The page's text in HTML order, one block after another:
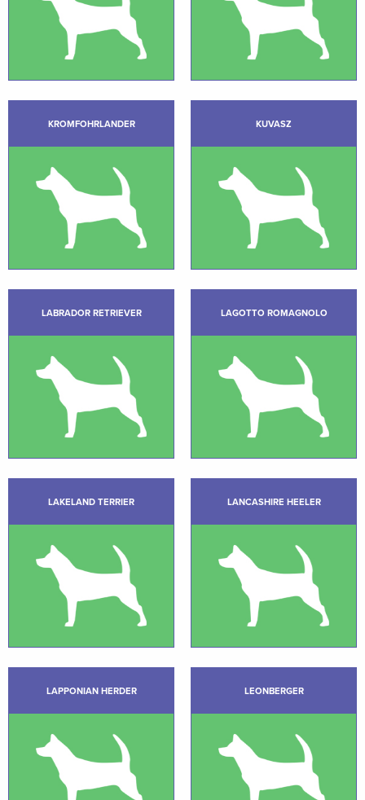
KROMFOHRLANDER KUVASZ
LABRADOR RETRIEVER LAGOTTO ROMAGNOLO
LAKELAND TERRIER LANCASHIRE HEELER
LAPPONIAN HERDER LEONBERGER